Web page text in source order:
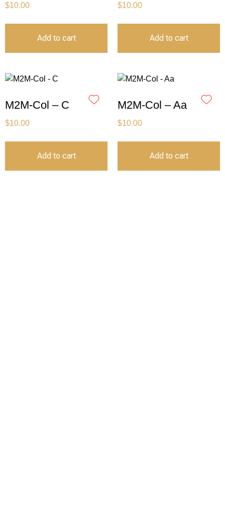
$10.00
Add to cart
$10.00
Add to cart
M2M-Col – C
$10.00
Add to cart
M2M-Col – Aa
$10.00
Add to cart